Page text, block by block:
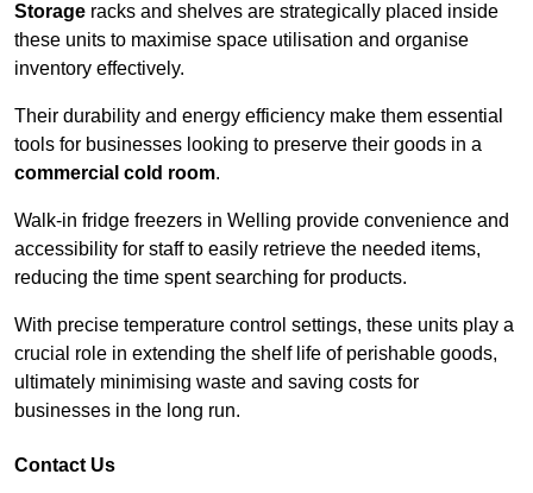
Storage racks and shelves are strategically placed inside
these units to maximise space utilisation and organise
inventory effectively.
Their durability and energy efficiency make them essential
tools for businesses looking to preserve their goods in a
commercial cold room.
Walk-in fridge freezers in Welling provide convenience and
accessibility for staff to easily retrieve the needed items,
reducing the time spent searching for products.
With precise temperature control settings, these units play a
crucial role in extending the shelf life of perishable goods,
ultimately minimising waste and saving costs for
businesses in the long run.
Contact Us